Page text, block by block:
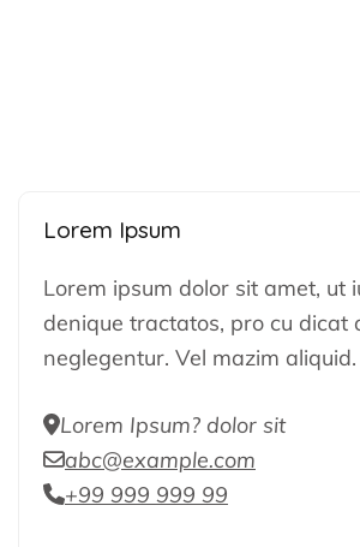
Lorem Ipsum
Lorem ipsum dolor sit amet, ut
denique tractatos, pro cu dicat
neglegentur. Vel mazim aliquid.
Lorem Ipsum? dolor sit
abc@example.com
+99 999 999 99